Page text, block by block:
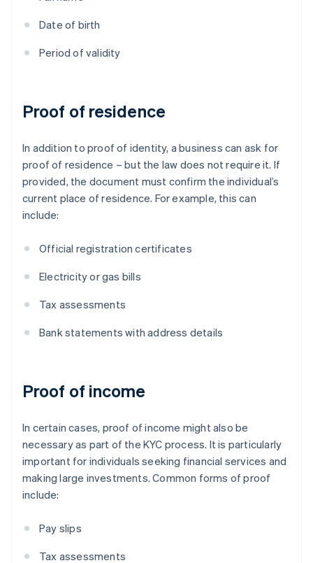
Date of birth
Period of validity
Proof of residence
In addition to proof of identity, a business can ask for
proof of residence – but the law does not require it. If
provided, the document must confirm the individual’s
current place of residence. For example, this can
include:
Official registration certificates
Electricity or gas bills
Tax assessments
Bank statements with address details
Proof of income
In certain cases, proof of income might also be
necessary as part of the KYC process. It is particularly
important for individuals seeking financial services and
making large investments. Common forms of proof
include:
Pay slips
Tax assessments